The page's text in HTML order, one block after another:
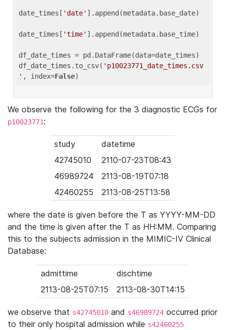
date_times[ 'date' ].append(metadata.base_date)
date_times[ 'time' ].append(metadata.base_time)
df_date_times = pd.DataFrame(data=date_times)
df_date_times.to_csv( 'p10023771_date_times.csv
' , index=False
We observe the following for the 3 diagnostic ECGs for
p10023771:
study
datetime
42745010
2110-07-23T08:43
46989724
2113-08-19T07:18
42460255
2113-08-25T13:58
where the date is given before the T as YYYY-MM-DD
and the time is given after the T as HH:MM. Comparing
this to the subjects admission in the MIMIC-IV Clinical
Database:
admittime
dischtime
2113-08-25T07:15
2113-08-30T14:15
we observe that s42745010 and s46989724 occurred prior
to their only hospital admission while s42460255